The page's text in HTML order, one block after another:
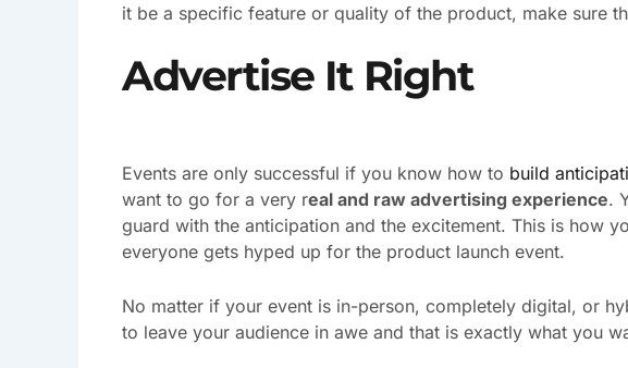
it be a specific feature or quality of the product, make sure
Advertise It Right
Events are only successful if you know how to build
want to go for a very real and raw advertising experience.
guard with the anticipation and the excitement. This is how
everyone gets hyped up for the product launch event.
No matter if your event is in-person, completely digital, or
to leave your audience in awe and that is exactly what you